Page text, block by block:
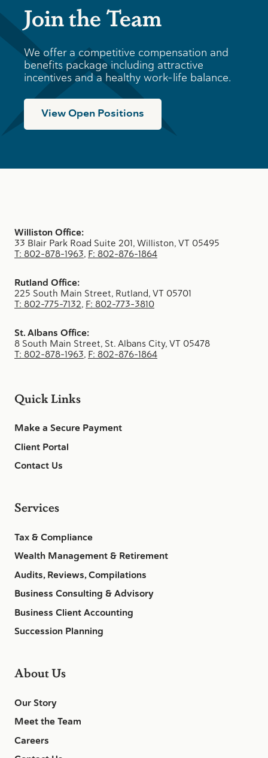
Join the Team
We offer a competitive compensation and
benefits package including attractive
incentives and a healthy work-life balance.
View Open Positions
Williston Office:
33 Blair Park Road Suite 201, Williston, VT 05495
T: 802-878-1963, F: 802-876-1864
Rutland Office:
225 South Main Street, Rutland, VT 05701
T: 802-775-7132, F: 802-773-3810
St. Albans Office:
8 South Main Street, St. Albans City, VT 05478
T: 802-878-1963, F: 802-876-1864
Quick Links
Make a Secure Payment
Client Portal
Contact Us
Services
Tax & Compliance
Wealth Management & Retirement
Audits, Reviews, Compilations
Business Consulting & Advisory
Business Client Accounting
Succession Planning
About Us
Our Story
Meet the Team
Careers